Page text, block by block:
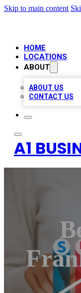
Skip to main content
HOME
LOCATIONS
ABOUT
ABOUT US
CONTACT US
A1